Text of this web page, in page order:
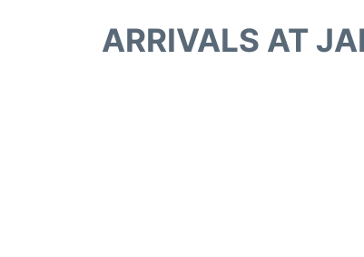
ARRIVALS AT